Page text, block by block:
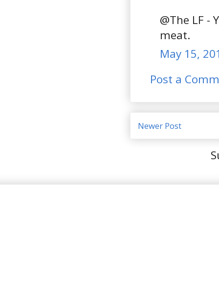
@The LF
meat.
May 15,
Post a
Newer Post